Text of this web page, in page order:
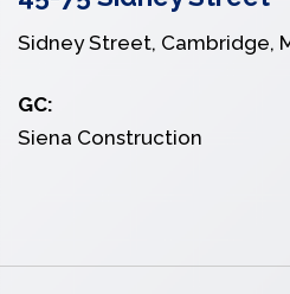
Sidney Street, Cambridge,
GC:
Siena Construction